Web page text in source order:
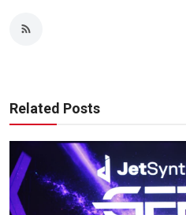
Related Posts